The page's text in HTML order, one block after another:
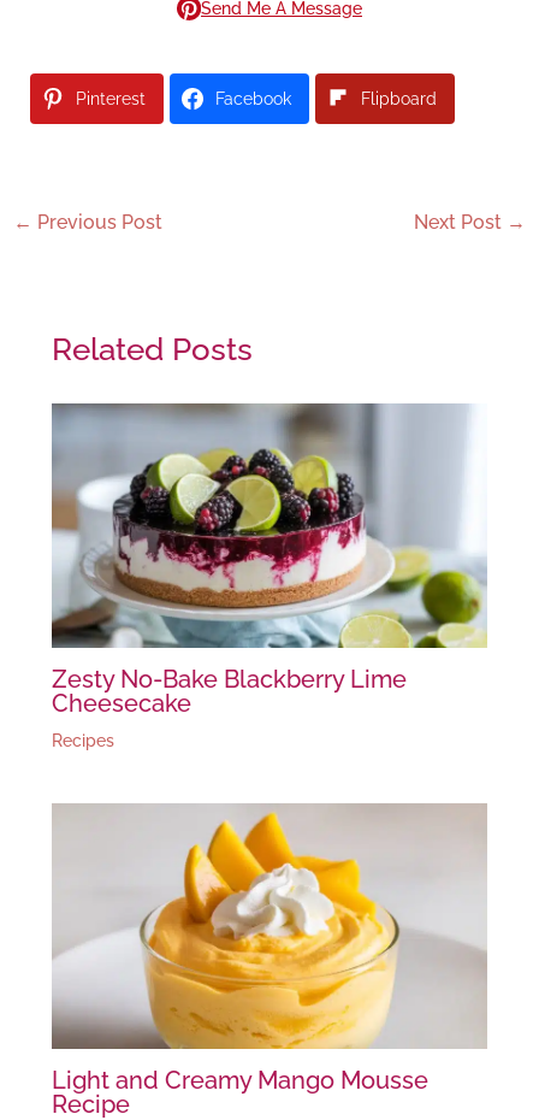
Send Me A Message
Pinterest Facebook Flipboard
← Previous Post Next Post →
Related Posts
Zesty No-Bake Blackberry Lime
Cheesecake
Recipes
Light and Creamy Mango Mousse
Recipe